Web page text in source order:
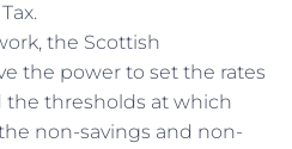
the Scottish
the power to set the rates
the thresholds at which
non-savings and non-